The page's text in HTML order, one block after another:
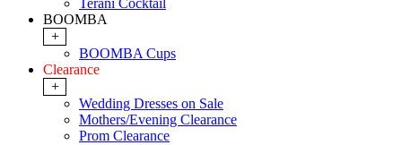
Terani Cocktail
BOOMBA
+
BOOMBA Cups
Clearance
+
Wedding Dresses on Sale
Mothers/Evening Clearance
Prom Clearance